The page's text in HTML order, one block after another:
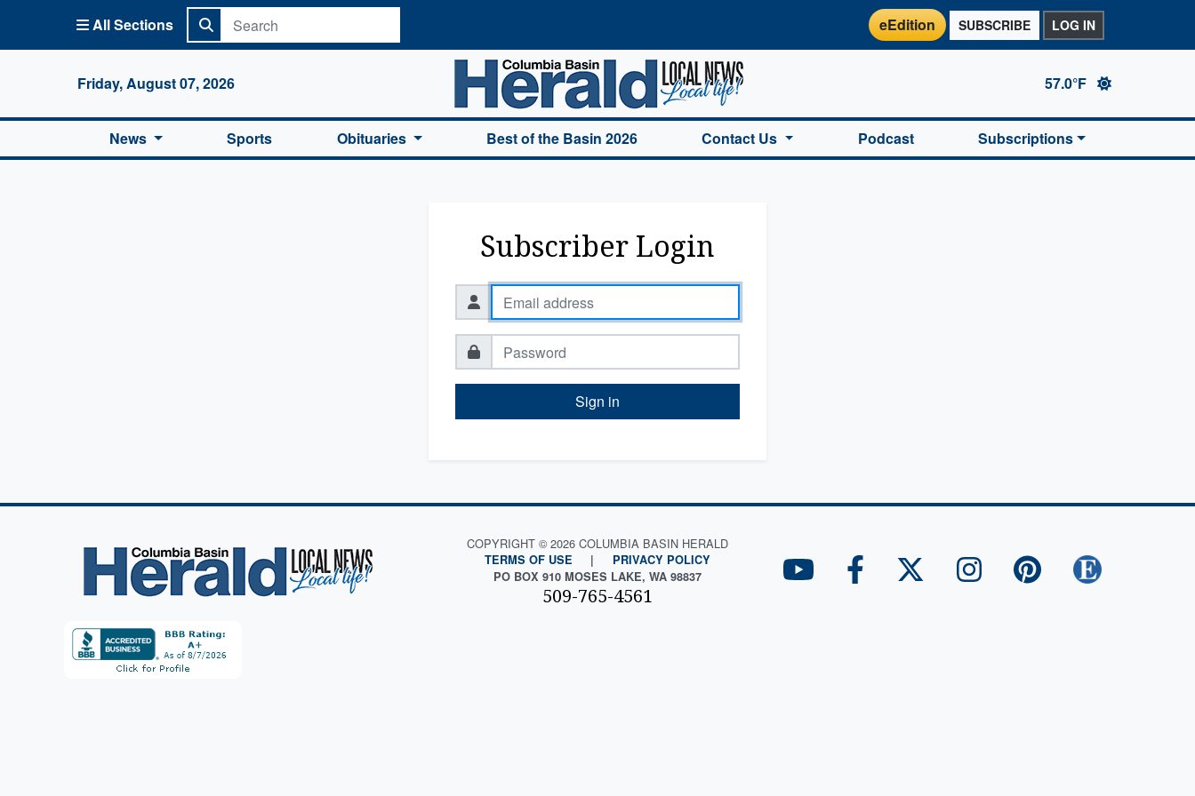
All Sections eEdition SUBSCRIBE LOG IN
Friday, August 07, 2026
Columbia Basin Herald Home
57.0°F
News Sports Obituaries Best of the Basin 2026 Contact Us Podcast Subscriptions
Subscriber Login
Sign in
COPYRIGHT © 2026 COLUMBIA BASIN HERALD
TERMS OF USE |
PRIVACY POLICY
PO BOX 910 MOSES LAKE, WA 98837
509-765-4561